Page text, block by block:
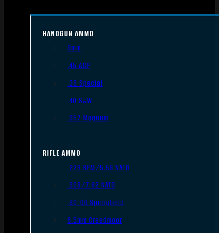
HANDGUN AMMO
9mm
.45 ACP
.38 Special
.40 S&W
.357 Magnum
RIFLE AMMO
.223 REM/5.56 NATO
.308/7.62 NATO
.30-06 Springfield
6.5mm Creedmoor